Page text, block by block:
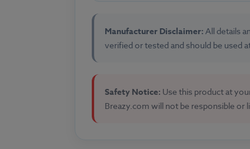
Manufacturer Disclaimer: All details
verified or tested and should be used
Safety Notice: Use this product at
Breazy.com will not be responsible or